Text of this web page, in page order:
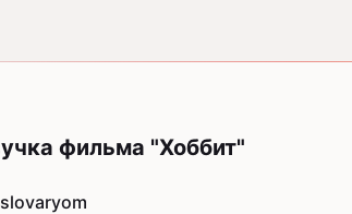
фильма "Хоббит"